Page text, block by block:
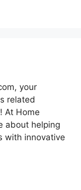
your
related
At Home
about helping
with innovative